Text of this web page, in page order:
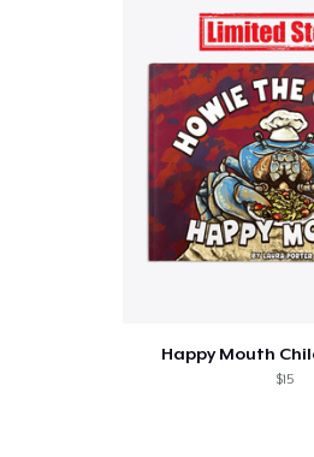
Happy Mouth
$15